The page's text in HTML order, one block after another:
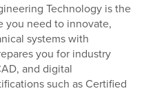
Technology is the
you need to innovate,
systems with
you for industry
and digital
such as Certified